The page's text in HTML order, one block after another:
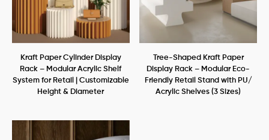
Kraft Paper Cylinder Display
Rack – Modular Acrylic Shelf
System for Retail | Customizable
Height & Diameter
Tree-Shaped Kraft Paper
Display Rack – Modular Eco-
Friendly Retail Stand with PU/
Acrylic Shelves (3 Sizes)